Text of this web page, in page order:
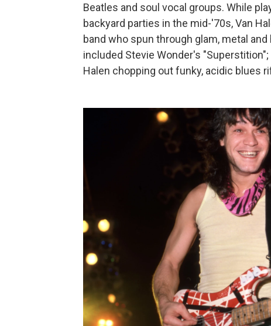
Beatles and soul vocal groups. While
backyard parties in the mid-'70s, Van
band who spun through glam, metal
included Stevie Wonder's
Halen chopping out funky, acidic blues